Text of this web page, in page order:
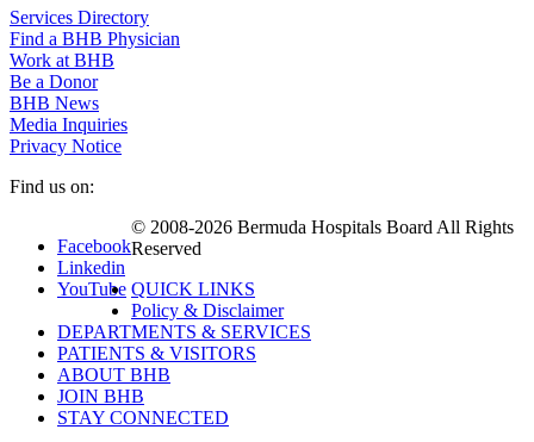
Services Directory
Find a BHB Physician
Work at BHB
Be a Donor
BHB News
Media Inquiries
Privacy Notice
Find us on:
Facebook
Linkedin
YouTube
© 2008-2026 Bermuda Hospitals Board All Rights
Reserved
QUICK LINKS
Policy & Disclaimer
DEPARTMENTS & SERVICES
PATIENTS & VISITORS
ABOUT BHB
JOIN BHB
STAY CONNECTED